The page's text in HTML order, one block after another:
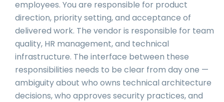
employees. You are responsible for product
direction, priority setting, and acceptance of
delivered work. The vendor is responsible for team
quality, HR management, and technical
infrastructure. The interface between these
responsibilities needs to be clear from day one —
ambiguity about who owns technical architecture
decisions, who approves security practices, and